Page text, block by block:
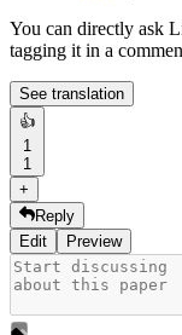
You can directly ask
tagging it in a
See translation
👍
1
1
+
Reply
Edit
Preview